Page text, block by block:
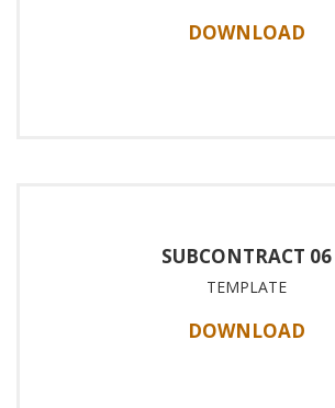
DOWNLOAD
SUBCONTRACT 06
TEMPLATE
DOWNLOAD